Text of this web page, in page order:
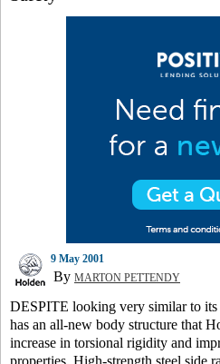
9 May 2001
By MARTON PETTENDY
DESPITE looking very similar to its
has an all-new body structure that
increase in torsional rigidity and
properties. High-strength steel side